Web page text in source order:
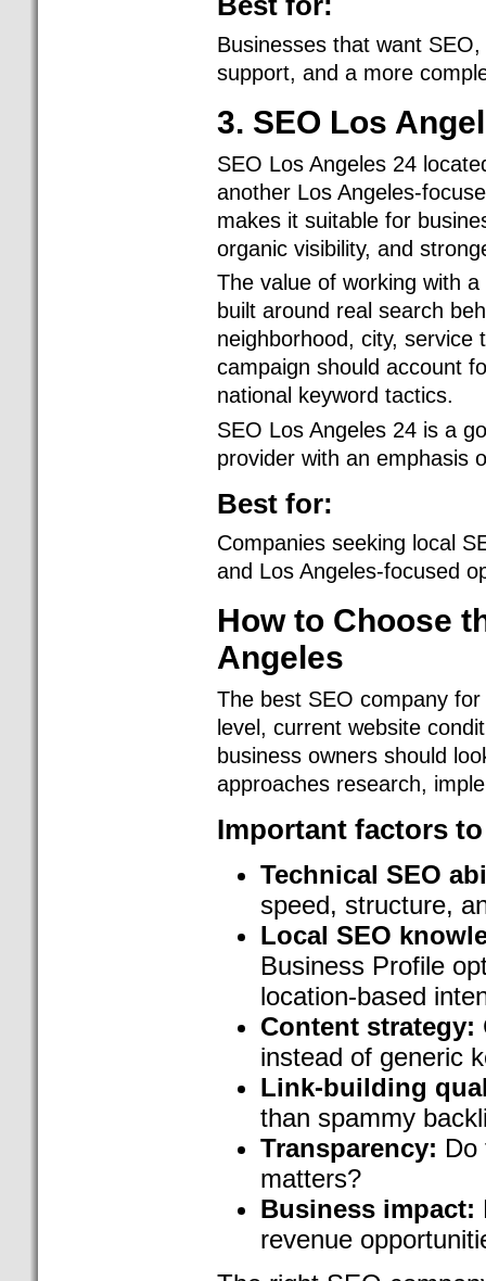
Businesses that want
support, and a more
3. SEO Los
SEO Los Angeles 24
another Los Angeles-
makes it suitable for
organic visibility, and
The value of working with
built around real search
neighborhood, city, service
campaign should account
national keyword tactics.
SEO Los Angeles 24 is a
provider with an emphasis
Best for:
Companies seeking local
and Los Angeles-focused
How to Choose
Angeles
The best SEO company
level, current website
business owners should
approaches research,
Important factors
Technical SEO
speed, structure,
Local SEO
Business Profile
location-based
Content strategy:
instead of generic
Link-building
than spammy
Transparency: Do
matters?
Business impact:
revenue